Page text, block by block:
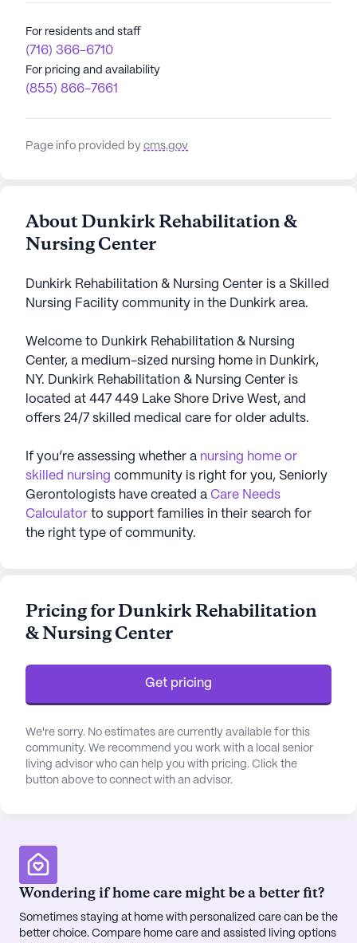
For residents and staff
(716) 366-6710
For pricing and availability
(855) 866-7661
Page info provided by cms.gov
About Dunkirk Rehabilitation &
Nursing Center
Dunkirk Rehabilitation & Nursing Center is a Skilled
Nursing Facility community in the Dunkirk area.
Welcome to Dunkirk Rehabilitation & Nursing
Center, a medium-sized nursing home in Dunkirk,
NY. Dunkirk Rehabilitation & Nursing Center is
located at 447 449 Lake Shore Drive West, and
offers 24/7 skilled medical care for older adults.
If you’re assessing whether a nursing home or
skilled nursing community is right for you, Seniorly
Gerontologists have created a Care Needs
Calculator to support families in their search for
the right type of community.
Pricing for Dunkirk Rehabilitation
& Nursing Center
Get pricing
We're sorry. No estimates are currently available for this
community. We recommend you work with a local senior
living advisor who can help you with pricing. Click the
button above to connect with an advisor.
Wondering if home care might be a better fit?
Sometimes staying at home with personalized care can be the
better choice. Compare home care and assisted living options